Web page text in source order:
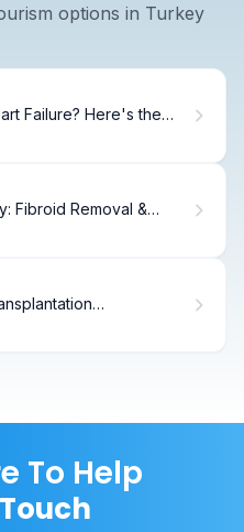
options in Turkey
Failure? Here's the
Fibroid Removal &
To Help